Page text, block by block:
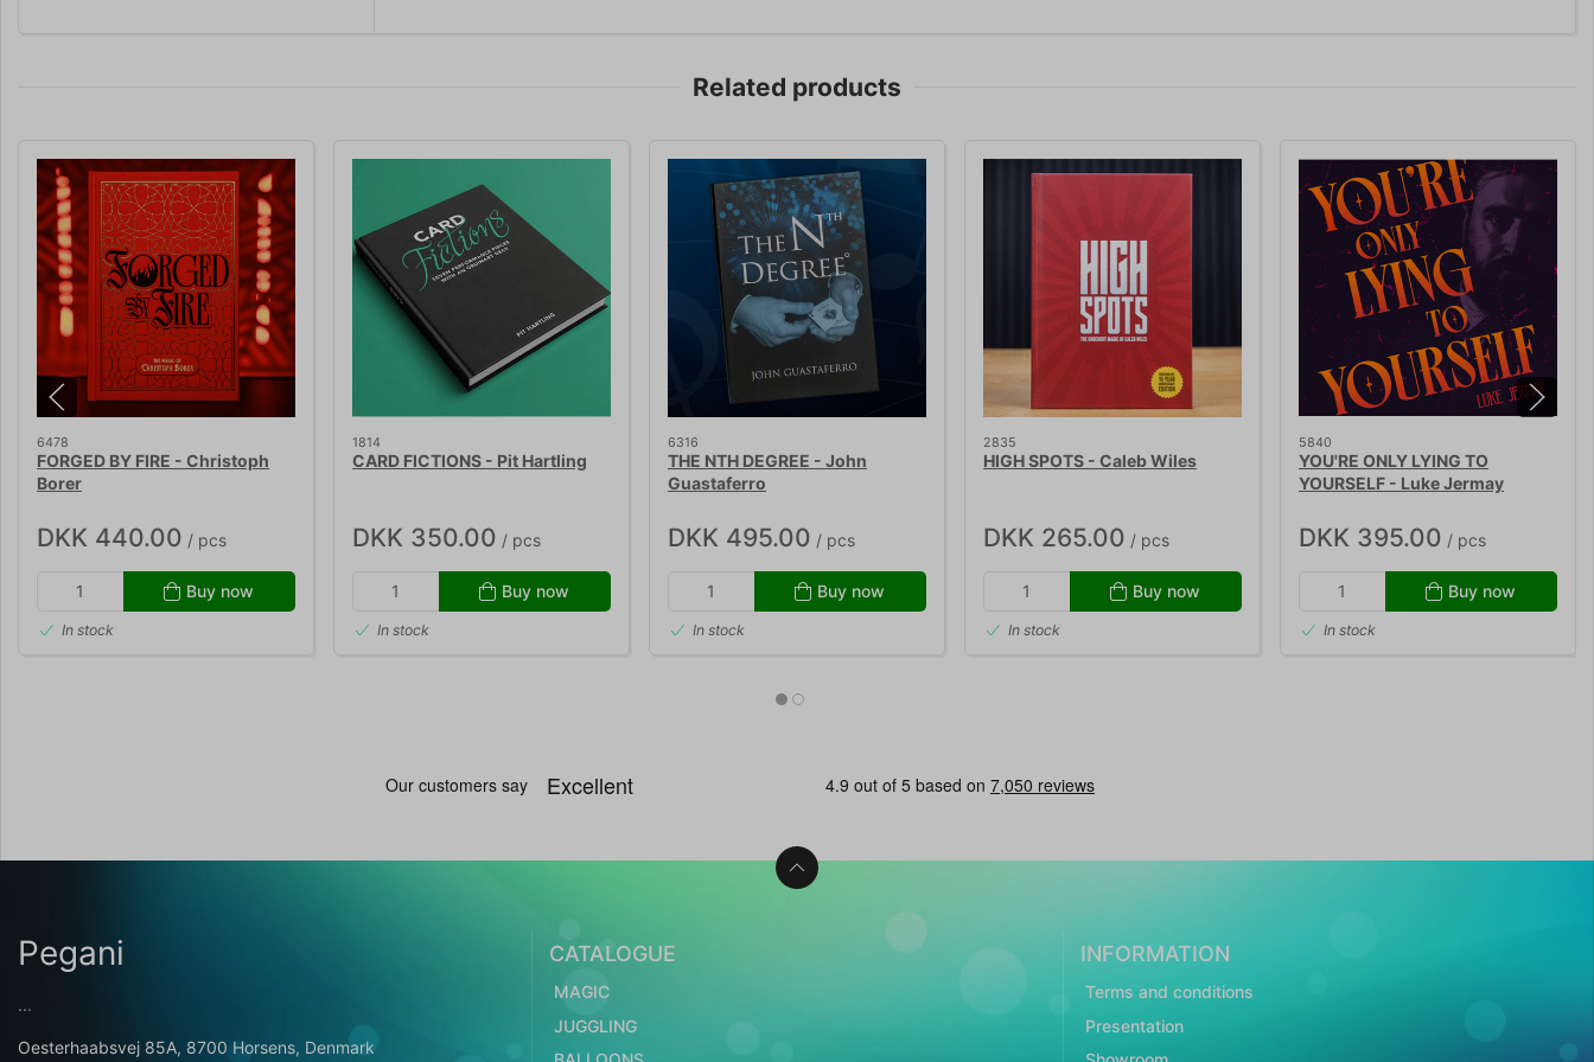
Related products
6478
FORGED BY FIRE - Christoph
Borer
DKK 440.00 / pcs
Buy now
In stock
1814
CARD FICTIONS - Pit Hartling
DKK 350.00 / pcs
Buy now
In stock
6316
THE NTH DEGREE - John
Guastaferro
DKK 495.00 / pcs
Buy now
In stock
2835
HIGH SPOTS - Caleb Wiles
DKK 265.00 / pcs
Buy now
In stock
5840
YOU'RE ONLY LYING TO
YOURSELF - Luke Jermay
DKK 395.00 / pcs
Buy now
In stock
Pegani
...
Oesterhaabsvej 85A, 8700 Horsens, Denmark
CATALOGUE
MAGIC
JUGGLING
INFORMATION
Terms and conditions
Presentation